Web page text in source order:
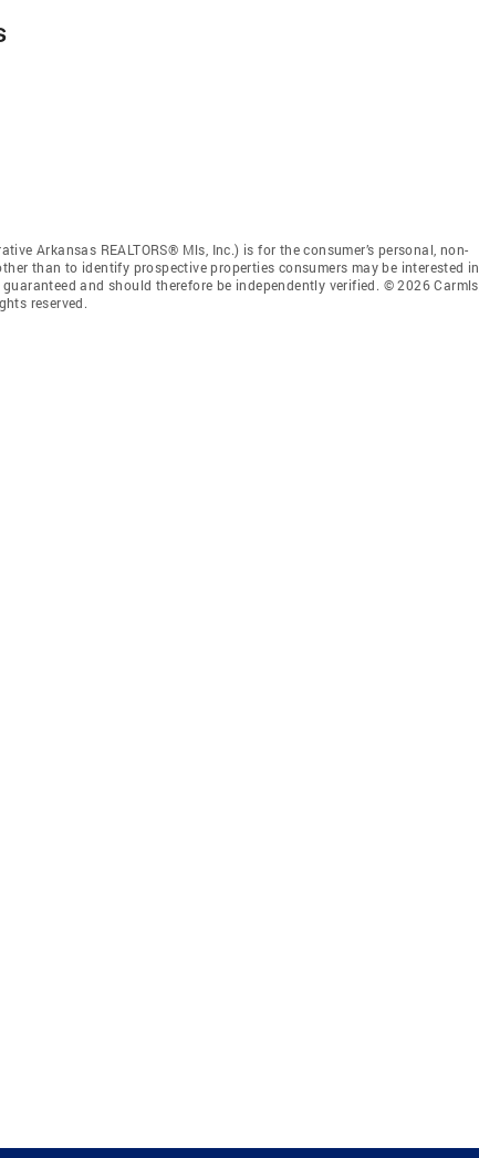
Arkansas REALTORS® Mls, Inc.) is for the consumer’s personal, non-
than to identify prospective properties consumers may be interested in
and should therefore be independently verified. © 2026 Carmls,
reserved.